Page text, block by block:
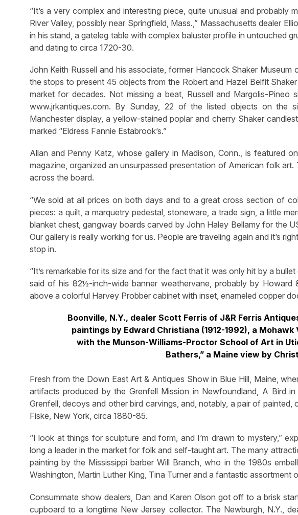
“It’s a very complex and interesting piece, quite unusual and probably
River Valley, possibly near Springfield, Mass.,” Massachusetts dealer
in his stand, a gateleg table with complex baluster profile in untouched
and dating to circa 1720-30.
John Keith Russell and his associate, former Hancock Shaker Museum
the stops to present 45 objects from the Robert and Hazel Belfit
market for decades. Not missing a beat, Russell and Margolis-Pineo
www.jrkantiques.com. By Sunday, 22 of the listed objects on the
Manchester display, a yellow-stained poplar and cherry Shaker
marked “Eldress Fannie Estabrook’s.”
Allan and Penny Katz, whose gallery in Madison, Conn., is featured
magazine, organized an unsurpassed presentation of American folk
across the board.
“We sold at all prices on both days and to a great cross section of
pieces: a quilt, a marquetry pedestal, stoneware, a trade sign, a little
blanket chest, gangway boards carved by John Haley Bellamy for the
Our gallery is really working for us. People are traveling again and it’s
stop in.
“It’s remarkable for its size and for the fact that it was only hit by a
said of his 82½-inch-wide banner weathervane, probably by Howard
above a colorful Harvey Probber cabinet with inset, enameled copper
Boonville, N.Y., dealer Scott Ferris of J&R Ferris
paintings by Edward Christiana (1912-1992), a
with the Munson-Williams-Proctor School of Art in
Bathers,” a Maine view by
Fresh from the Down East Art & Antiques Show in Blue Hill, Maine,
artifacts produced by the Grenfell Mission in Newfoundland, A Bird
Grenfell, decoys and other bird carvings, and, notably, a pair of painted,
Fiske, New York, circa 1880-85.
“I look at things for sculpture and form, and I’m drawn to mystery,”
long a leader in the market for folk and self-taught art. The many
painting by the Mississippi barber Will Branch, who in the 1980s
Washington, Martin Luther King, Tina Turner and a fantastic assortment
Consummate show dealers, Dan and Karen Olson got off to a brisk
cupboard to a longtime New Jersey collector. The Newburgh, N.Y.,